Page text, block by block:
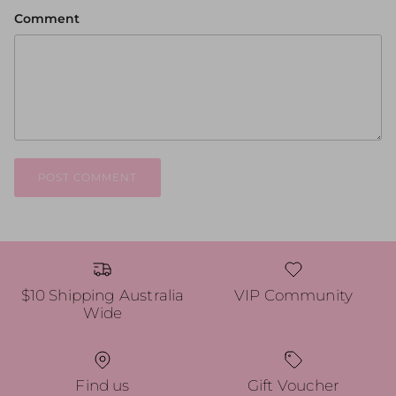
Comment
POST COMMENT
$10 Shipping Australia
Wide
VIP Community
Find us Gift Voucher